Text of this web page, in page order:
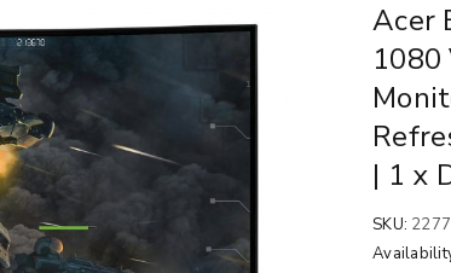
Acer
1080
| 1 x
SKU: